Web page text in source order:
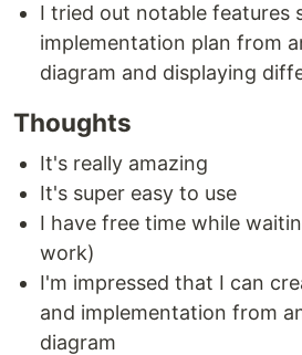
I tried out notable features
implementation plan from
diagram and displaying
Thoughts
It's really amazing
It's super easy to use
I have free time while
work)
I'm impressed that I can
and implementation from
diagram